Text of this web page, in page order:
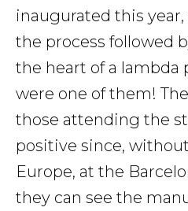
inaugurated this
the process followed
the heart of a lambda
were one of them!
those attending the
positive since,
Europe, at the
they can see the